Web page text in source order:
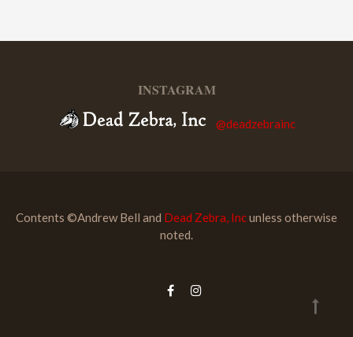
INSTAGRAM
@deadzebrainc
Contents ©Andrew Bell and Dead Zebra, Incunless otherwise
noted.